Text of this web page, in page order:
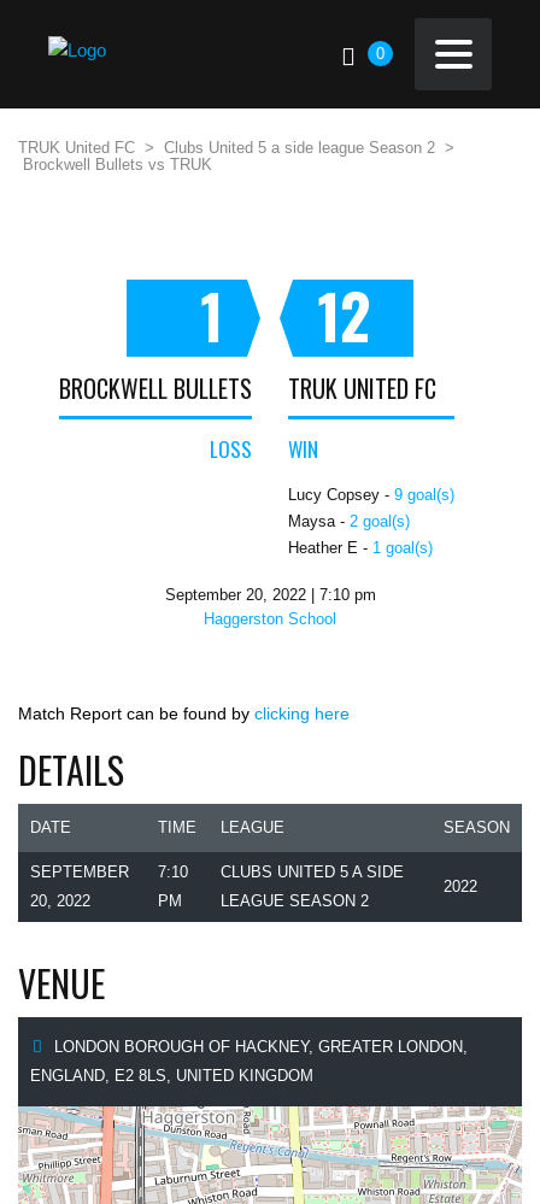
0
TRUK United FC > Clubs United 5 a side league Season 2 >
Brockwell Bullets vs TRUK
1
BROCKWELL BULLETS
LOSS
12
TRUK UNITED FC
WIN
Lucy Copsey - 9 goal(s)
Maysa - 2 goal(s)
Heather E - 1 goal(s)
September 20, 2022 | 7:10 pm
Haggerston School
Match Report can be found by clicking here
DETAILS
DATE TIME LEAGUE SEASON
SEPTEMBER
20, 2022
7:10
PM
CLUBS UNITED 5 A SIDE
LEAGUE SEASON 2
2022
VENUE
LONDON BOROUGH OF HACKNEY, GREATER LONDON,
ENGLAND, E2 8LS, UNITED KINGDOM